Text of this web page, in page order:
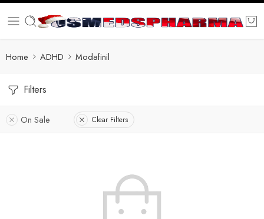
Home ADHD Modafinil
Filters
On Sale Clear Filters